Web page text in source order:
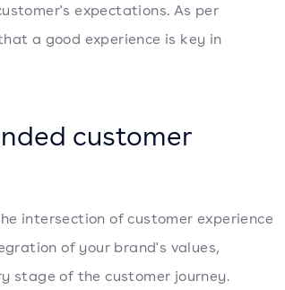
expectations. As per
a good experience is key in
customer
intersection of customer experience
of your brand's values,
stage of the customer journey.